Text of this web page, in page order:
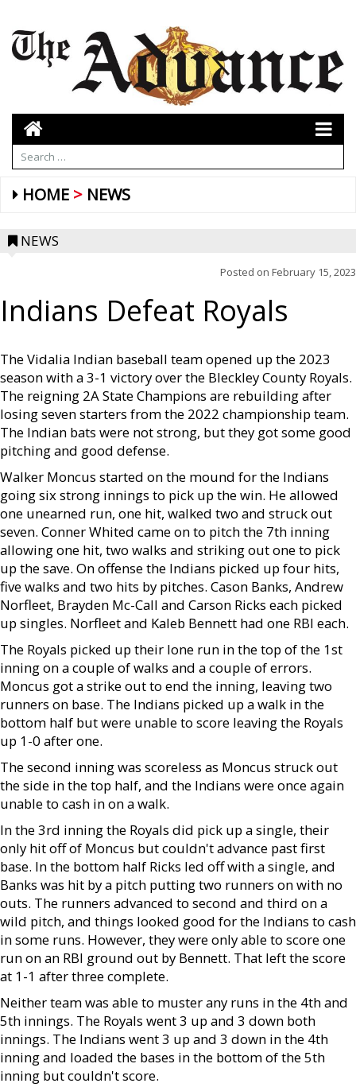
HOME NEWS
NEWS
Posted on February 15, 2023
Indians Defeat Royals
The Vidalia Indian baseball team opened up the 2023
season with a 3-1 victory over the Bleckley County Royals.
The reigning 2A State Champions are rebuilding after
losing seven starters from the 2022 championship team.
The Indian bats were not strong, but they got some good
pitching and good defense.
Walker Moncus started on the mound for the Indians
going six strong innings to pick up the win. He allowed
one unearned run, one hit, walked two and struck out
seven. Conner Whited came on to pitch the 7th inning
allowing one hit, two walks and striking out one to pick
up the save. On offense the Indians picked up four hits,
five walks and two hits by pitches. Cason Banks, Andrew
Norfleet, Brayden Mc-Call and Carson Ricks each picked
up singles. Norfleet and Kaleb Bennett had one RBI each.
The Royals picked up their lone run in the top of the 1st
inning on a couple of walks and a couple of errors.
Moncus got a strike out to end the inning, leaving two
runners on base. The Indians picked up a walk in the
bottom half but were unable to score leaving the Royals
up 1-0 after one.
The second inning was scoreless as Moncus struck out
the side in the top half, and the Indians were once again
unable to cash in on a walk.
In the 3rd inning the Royals did pick up a single, their
only hit off of Moncus but couldn't advance past first
base. In the bottom half Ricks led off with a single, and
Banks was hit by a pitch putting two runners on with no
outs. The runners advanced to second and third on a
wild pitch, and things looked good for the Indians to cash
in some runs. However, they were only able to score one
run on an RBI ground out by Bennett. That left the score
at 1-1 after three complete.
Neither team was able to muster any runs in the 4th and
5th innings. The Royals went 3 up and 3 down both
innings. The Indians went 3 up and 3 down in the 4th
inning and loaded the bases in the bottom of the 5th
inning but couldn't score.